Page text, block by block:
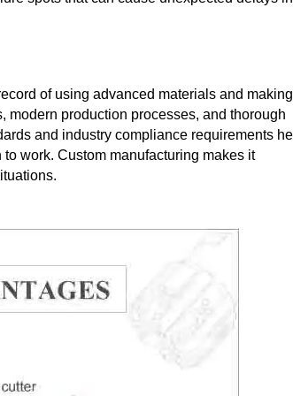
of using advanced materials and making
modern production processes, and thorough
and industry compliance requirements
work. Custom manufacturing makes it